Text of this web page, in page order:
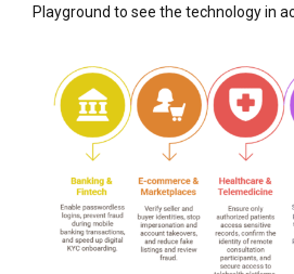
Playground to see the technology in